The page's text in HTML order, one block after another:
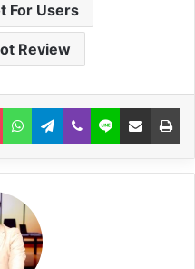
For Users
Review